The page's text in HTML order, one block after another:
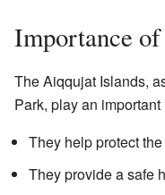
Importance
The Aiqqujat Islands,
Park, play an important
They help protect
They provide a safe